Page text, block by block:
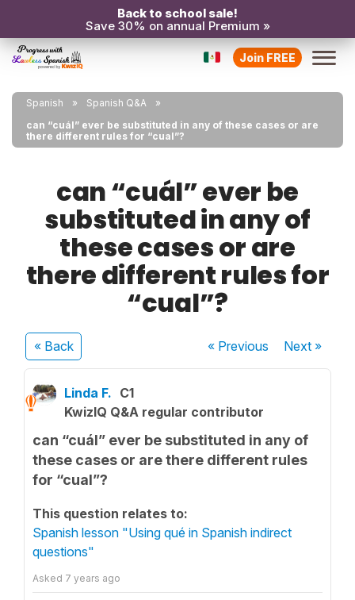
Back to school sale!
Save 30% on annual Premium »
Join FREE
Spanish
Spanish Q&A
can “cuál” ever be substituted in any of these cases or are
there different rules for “cual”?
can “cuál” ever be
substituted in any of
these cases or are
there different rules for
“cual”?
« Back « Previous Next»
Linda F. C1
KwizIQ Q&A regular contributor
can “cuál” ever be substituted in any of
these cases or are there different rules
for “cual”?
This question relates to:
Spanish lesson "Using qué in Spanish indirect
questions"
Asked 7 years ago